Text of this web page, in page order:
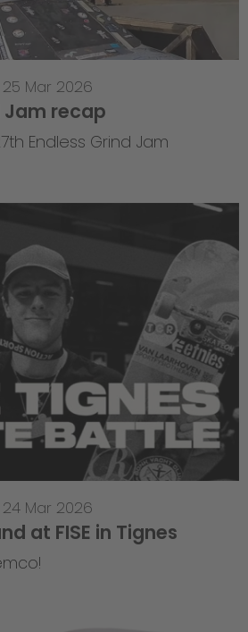
25 Mar 2026
Jam recap
Endless Grind Jam
24 Mar 2026
at FISE in Tignes